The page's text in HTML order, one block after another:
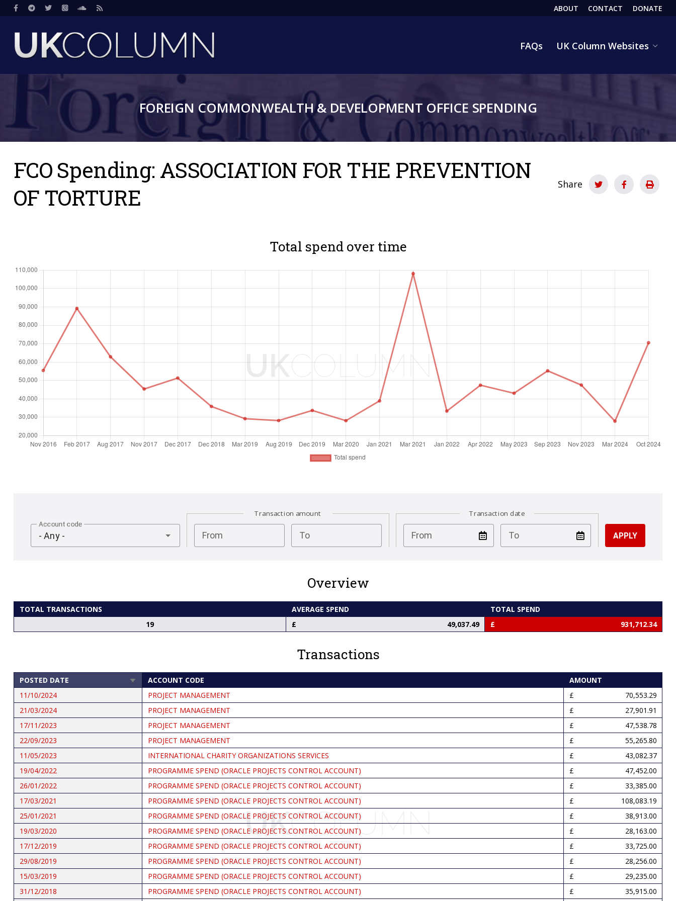
Skip
to
main
content
Social HEADER
ABOUT CONTACT DONATE
navigation
FAQs UK Column Websites
FOREIGN COMMONWEALTH & DEVELOPMENT OFFICE SPENDING
FCO Spending: ASSOCIATION FOR THE PREVENTION
OF TORTURE
Share
Total spend over time
Account code
- Any -
Transaction amount
From To
Transaction date
From
test To
test
Overview
TOTAL TRANSACTIONS AVERAGE SPEND
TOTAL SPEND
19
49,037.49 931,712.34
Transactions
POSTED DATE
SORT
ASCENDING
ACCOUNT CODE
AMOUNT
11/10/2024
PROJECT MANAGEMENT
70,553.29
21/03/2024
PROJECT MANAGEMENT
27,901.91
17/11/2023
PROJECT MANAGEMENT
47,538.78
22/09/2023
PROJECT MANAGEMENT
55,265.80
11/05/2023
INTERNATIONAL CHARITY ORGANIZATIONS SERVICES
43,082.37
19/04/2022
PROGRAMME SPEND (ORACLE PROJECTS CONTROL ACCOUNT)
47,452.00
26/01/2022
PROGRAMME SPEND (ORACLE PROJECTS CONTROL ACCOUNT)
33,385.00
17/03/2021
PROGRAMME SPEND (ORACLE PROJECTS CONTROL ACCOUNT)
108,083.19
25/01/2021
PROGRAMME SPEND (ORACLE PROJECTS CONTROL ACCOUNT)
38,913.00
19/03/2020
PROGRAMME SPEND (ORACLE PROJECTS CONTROL ACCOUNT)
28,163.00
17/12/2019
PROGRAMME SPEND (ORACLE PROJECTS CONTROL ACCOUNT)
33,725.00
29/08/2019
PROGRAMME SPEND (ORACLE PROJECTS CONTROL ACCOUNT)
28,256.00
15/03/2019
PROGRAMME SPEND (ORACLE PROJECTS CONTROL ACCOUNT)
29,235.00
31/12/2018
PROGRAMME SPEND (ORACLE PROJECTS CONTROL ACCOUNT) 35,915.00